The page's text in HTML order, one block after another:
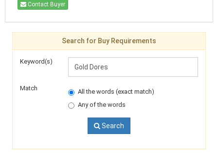
Contact Buyer
Search for Buy Requirements
Keyword(s)
Match
All the words (exact match)
Any of the words
Search